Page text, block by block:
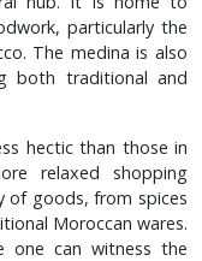
particularly the
The medina is also
both traditional and
hectic than those in
relaxed shopping
of goods, from spices
Moroccan wares.
one can witness the